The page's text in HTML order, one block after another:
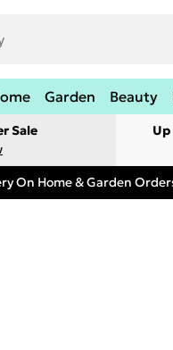
Garden Beauty
Sale
On Home & Garden